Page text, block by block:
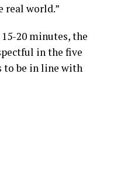
real world.”
20 minutes, the
in the five
to be in line with